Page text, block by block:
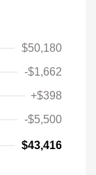
$50,180
-$1,662
+$398
-$5,500
$43,416